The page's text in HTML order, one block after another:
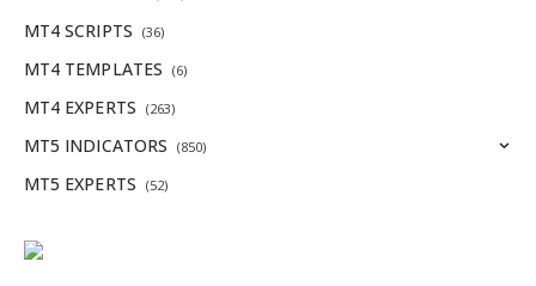
MT4 SCRIPTS (36)
MT4 TEMPLATES (6)
MT4 EXPERTS (263)
MT5 INDICATORS (850)
MT5 EXPERTS (52)